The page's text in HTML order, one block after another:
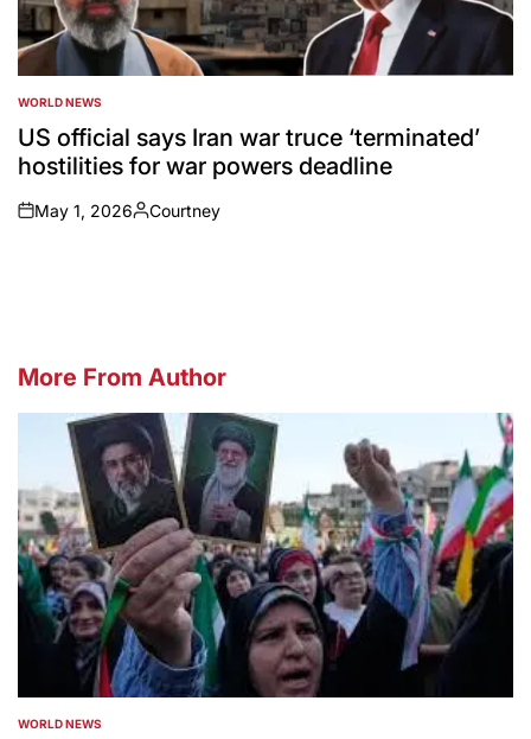
POSTED
IN
WORLD NEWS
US official says Iran war truce ‘terminated’
hostilities for war powers deadline
on
May 1, 2026
Posted
Courtney
More From Author
POSTED
WORLD NEWS